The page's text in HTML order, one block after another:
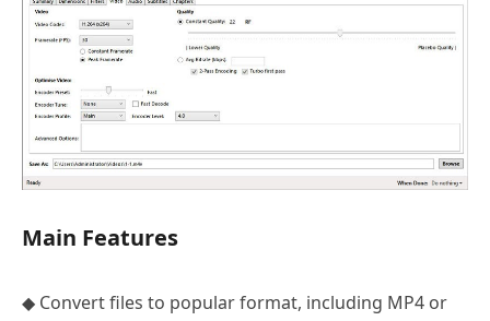
Main Features
◆ Convert files to popular format, including MP4 or